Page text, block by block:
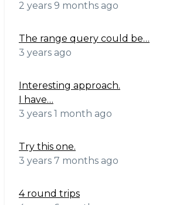
2 years 9 months ago
The range query could be…
3 years ago
Interesting approach.
I have…
3 years 1 month ago
Try this one.
3 years 7 months ago
4 round trips